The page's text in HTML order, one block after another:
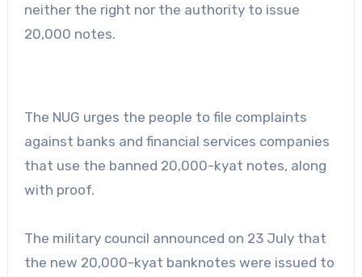
neither the right nor the authority to issue
20,000 notes.
The NUG urges the people to file complaints
against banks and financial services companies
that use the banned 20,000-kyat notes, along
with proof.
The military council announced on 23 July that
the new 20,000-kyat banknotes were issued to